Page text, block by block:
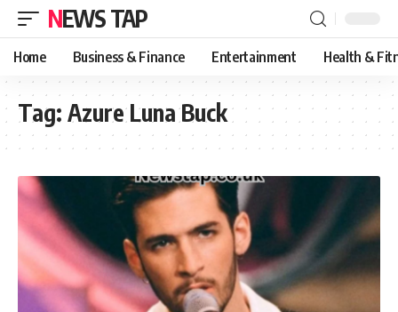
NEWS TAP
Home Business & Finance Entertainment Health &
Tag: Azure Luna Buck